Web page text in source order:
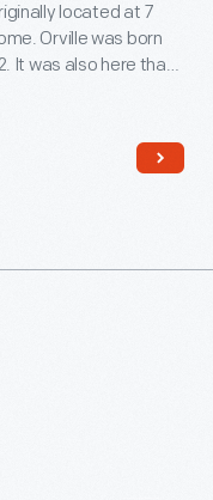
located at 7
Orville was born
It was also here that